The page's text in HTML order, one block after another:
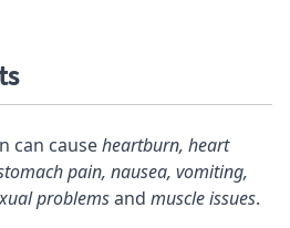
can causeheartburn, heart
pain, nausea, vomiting,
problemsand muscle issues.